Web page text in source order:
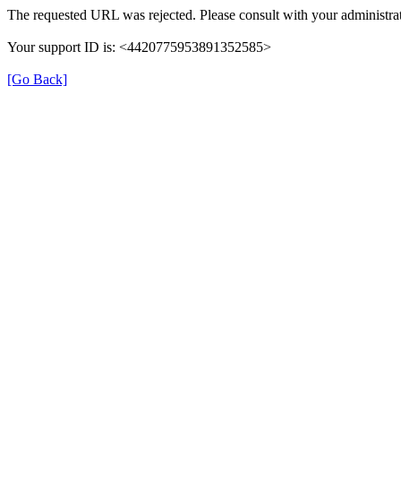
The requested URL was rejected. Please consult with your
Your support ID is: <4420775953891352585>
[Go Back]